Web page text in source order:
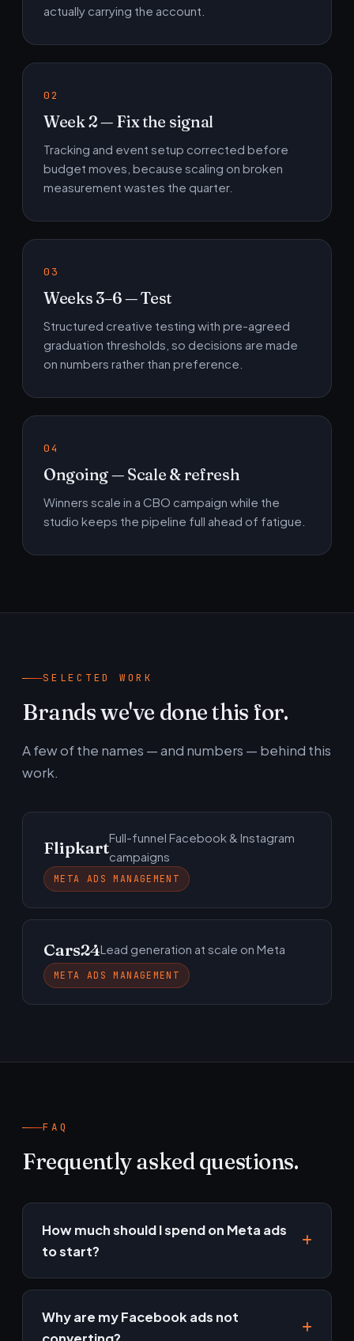
actually carrying the account.
Week 2 — Fix the signal
Tracking and event setup corrected before
budget moves, because scaling on broken
measurement wastes the quarter.
Weeks 3–6 — Test
Structured creative testing with pre-agreed
graduation thresholds, so decisions are made
on numbers rather than preference.
Ongoing — Scale & refresh
Winners scale in a CBO campaign while the
studio keeps the pipeline full ahead of fatigue.
SELECTED WORK
Brands we've done this for.
A few of the names — and numbers — behind this
work.
FlipkartFull-funnel Facebook & Instagram
campaigns
META ADS MANAGEMENT
Cars24Lead generation at scale on Meta
META ADS MANAGEMENT
FAQ
Frequently asked questions.
How much should I spend on Meta ads
to start?
Enough to gather data — usually a test budget
point based on your goals and margins.
Why are my Facebook ads not